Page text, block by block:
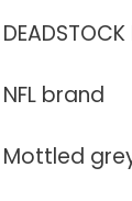
product
your
NFL brand
Mottled